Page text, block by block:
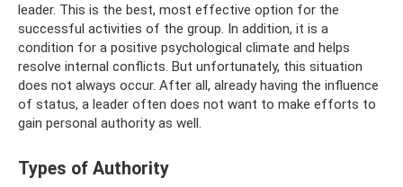
leader. This is the best, most effective option for the
successful activities of the group. In addition, it is a
condition for a positive psychological climate and helps
resolve internal conflicts. But unfortunately, this situation
does not always occur. After all, already having the influence
of status, a leader often does not want to make efforts to
gain personal authority as well.
Types of Authority